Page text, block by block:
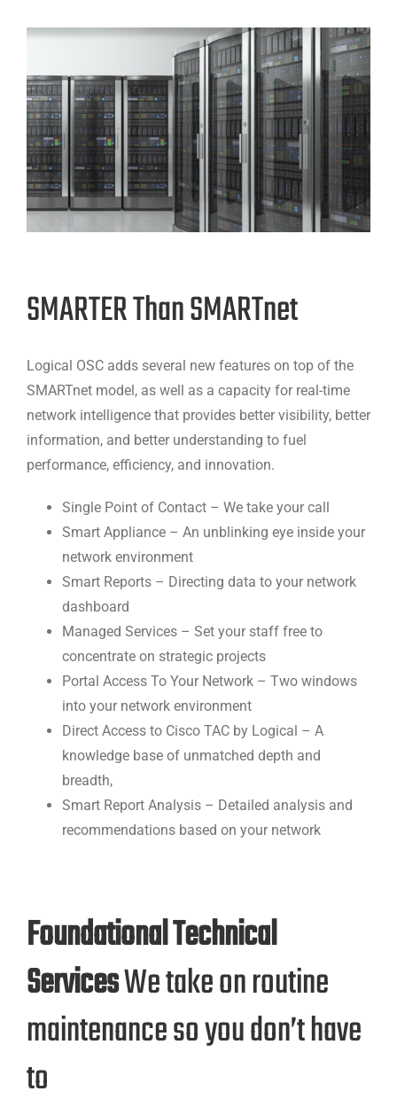
SMARTER Than SMARTnet
Logical OSC adds several new features on top of the
SMARTnet model, as well as a capacity for real-time
network intelligence that provides better visibility, better
information, and better understanding to fuel
performance, efficiency, and innovation.
Single Point of Contact – We take your call
Smart Appliance – An unblinking eye inside your
network environment
Smart Reports – Directing data to your network
dashboard
Managed Services – Set your staff free to
concentrate on strategic projects
Portal Access To Your Network – Two windows
into your network environment
Direct Access to Cisco TAC by Logical – A
knowledge base of unmatched depth and
breadth,
Smart Report Analysis – Detailed analysis and
recommendations based on your network
Foundational Technical
ServicesWe take on routine
maintenance so you don’t have
to